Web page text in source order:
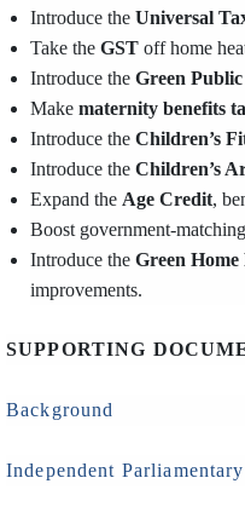
Introduce the Universal
Take the GST off home
Introduce the Green
Make maternity benefits
Introduce the Children’s
Introduce the Children’s
Expand the Age Credit,
Boost government-
Introduce the Green
improvements.
SUPPORTING
Background
Independent